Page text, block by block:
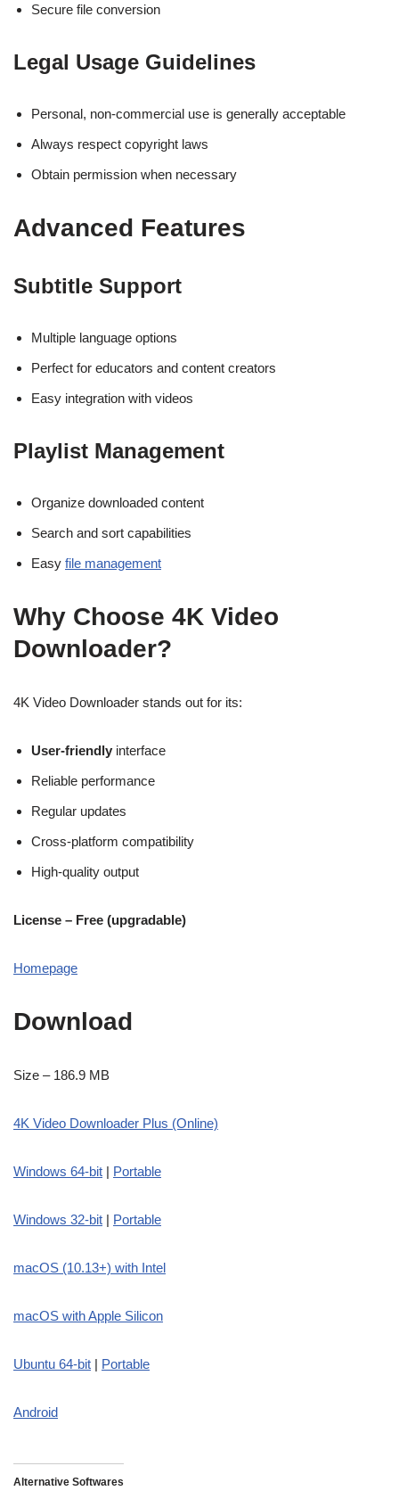
Secure file conversion
Legal Usage Guidelines
Personal, non-commercial use is generally acceptable
Always respect copyright laws
Obtain permission when necessary
Advanced Features
Subtitle Support
Multiple language options
Perfect for educators and content creators
Easy integration with videos
Playlist Management
Organize downloaded content
Search and sort capabilities
Easy file management
Why Choose 4K Video
Downloader?
4K Video Downloader stands out for its:
User-friendly interface
Reliable performance
Regular updates
Cross-platform compatibility
High-quality output
License – Free (upgradable)
Homepage
Download
Size – 186.9 MB
4K Video Downloader Plus (Online)
Windows 64-bit | Portable
Windows 32-bit | Portable
macOS (10.13+) with Intel
macOS with Apple Silicon
Ubuntu 64-bit | Portable
Android
Alternative Softwares